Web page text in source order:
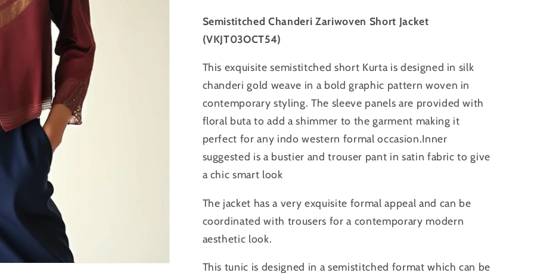
Semistitched Chanderi Zariwoven Short Jacket
(VKJT03OCT54)
This exquisite semistitched short Kurta is designed in silk
chanderi gold weave in a bold graphic pattern woven in
contemporary styling. The sleeve panels are provided with
floral buta to add a shimmer to the garment making it
perfect for any indo western formal occasion.Inner
suggested is a bustier and trouser pant in satin fabric to give
a chic smart look
The jacket has a very exquisite formal appeal and can be
coordinated with trousers for a contemporary modern
aesthetic look.
This tunic is designed in a semistitched format which can be